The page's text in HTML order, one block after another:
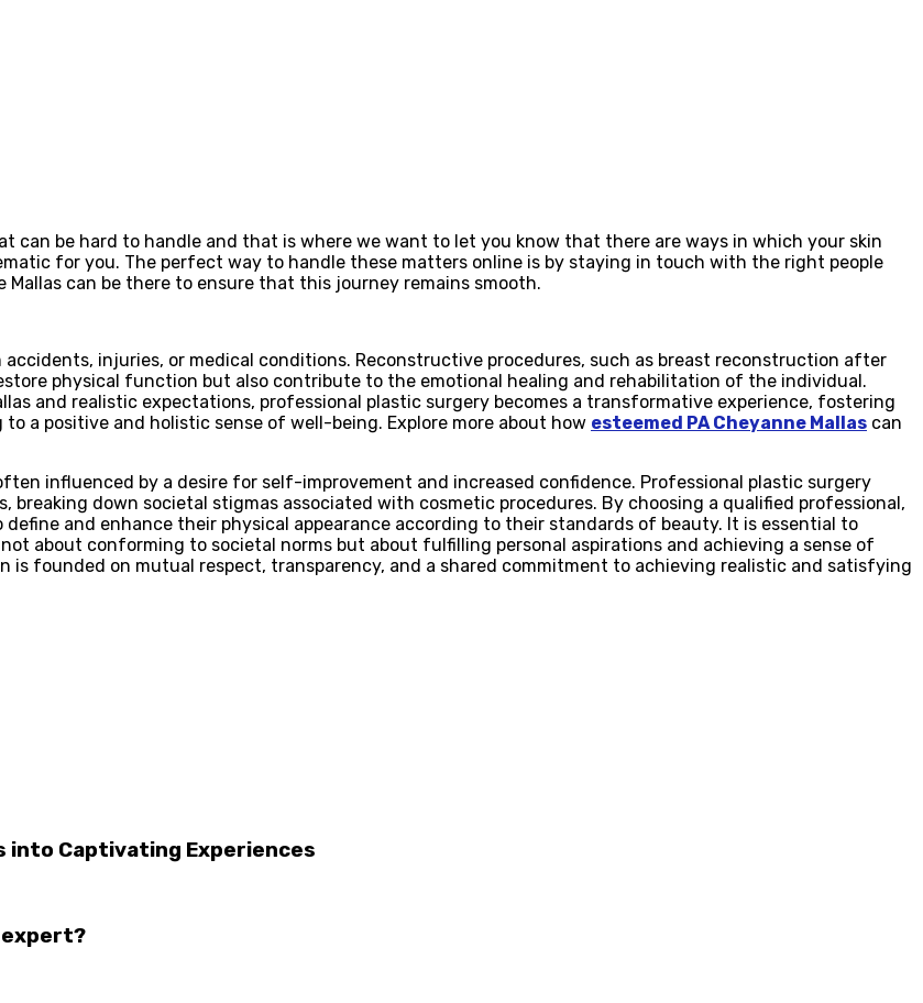
be hard to handle and that is where we want to let you know that there are ways in which your skin
for you. The perfect way to handle these matters online is by staying in touch with the right people
can be there to ensure that this journey remains smooth.
injuries, or medical conditions. Reconstructive procedures, such as breast reconstruction after
physical function but also contribute to the emotional healing and rehabilitation of the individual.
and realistic expectations, professional plastic surgery becomes a transformative experience, fostering
a positive and holistic sense of well-being. Explore more about how esteemed PA Cheyanne Mallas can
influenced by a desire for self-improvement and increased confidence. Professional plastic surgery
breaking down societal stigmas associated with cosmetic procedures. By choosing a qualified professional,
and enhance their physical appearance according to their standards of beauty. It is essential to
about conforming to societal norms but about fulfilling personal aspirations and achieving a sense of
founded on mutual respect, transparency, and a shared commitment to achieving realistic and satisfying
into Captivating Experiences
expert?